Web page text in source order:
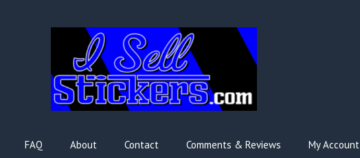
FAQ About Contact Comments & Reviews My Account